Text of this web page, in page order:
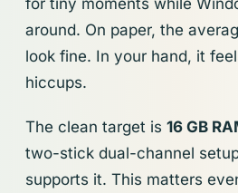
for tiny moments while
around. On paper, the
look fine. In your hand, it
hiccups.
The clean target is 16 GB
two-stick dual-channel
supports it. This matters